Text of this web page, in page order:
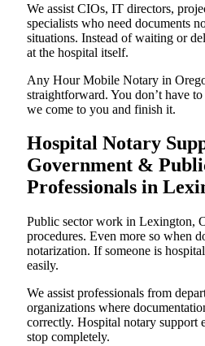
We assist CIOs, IT directors,
specialists who need documents
situations. Instead of waiting or
at the hospital itself.
Any Hour Mobile Notary in
straightforward. You don’t have
we come to you and finish it.
Hospital Notary
Government &
Professionals in
Public sector work in Lexington,
procedures. Even more so when
notarization. If someone is
easily.
We assist professionals from
organizations where
correctly. Hospital notary support
stop completely.